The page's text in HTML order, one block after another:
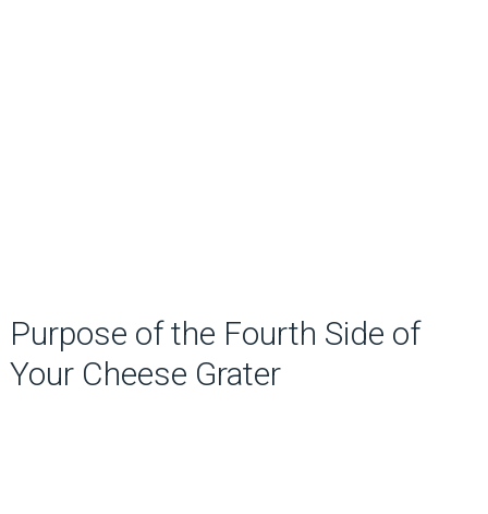
Purpose of the Fourth Side of
Your Cheese Grater